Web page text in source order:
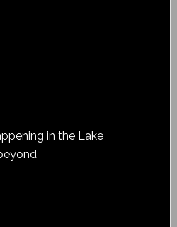
in the Lake